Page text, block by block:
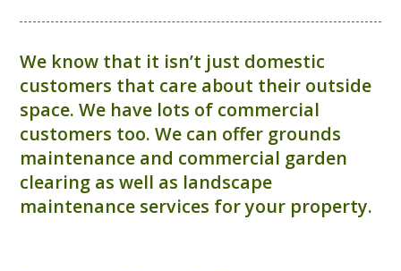
We know that it isn’t just domestic
customers that care about their outside
space. We have lots of commercial
customers too. We can offer grounds
maintenance and commercial garden
clearing as well as landscape
maintenance services for your property.